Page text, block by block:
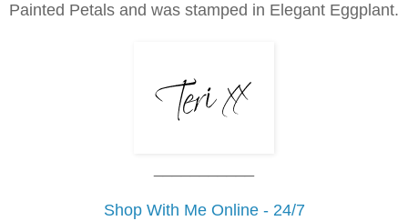
Painted Petals and was stamped in Elegant Eggplant.
Shop With Me Online - 24/7